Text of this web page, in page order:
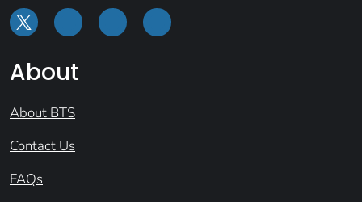
About
About BTS
Contact Us
FAQs